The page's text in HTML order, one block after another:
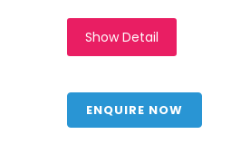
Show Detail
ENQUIRE NOW